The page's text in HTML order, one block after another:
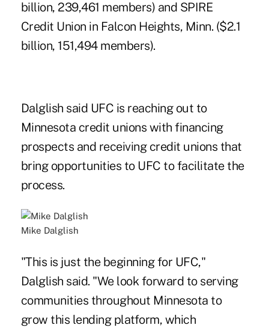
billion, 239,461 members) and SPIRE
Credit Union in Falcon Heights, Minn. ($2.1
billion, 151,494 members).
Dalglish said UFC is reaching out to
Minnesota credit unions with financing
prospects and receiving credit unions that
bring opportunities to UFC to facilitate the
process.
Mike Dalglish
"This is just the beginning for UFC,"
Dalglish said. "We look forward to serving
communities throughout Minnesota to
grow this lending platform, which